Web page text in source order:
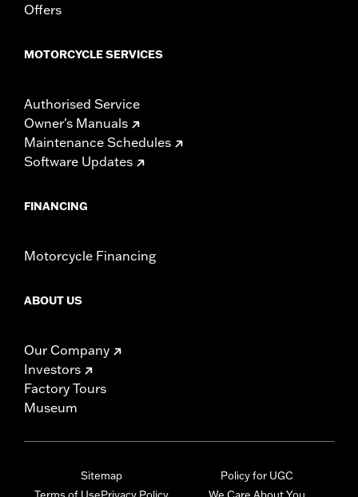
Offers
MOTORCYCLE SERVICES
Authorised Service
Owner's Manuals
Maintenance Schedules
Software Updates
FINANCING
Motorcycle Financing
ABOUT US
Our Company
Investors
Factory Tours
Museum
Sitemap
Terms of UsePrivacy Policy
Policy for UGC
We Care About You